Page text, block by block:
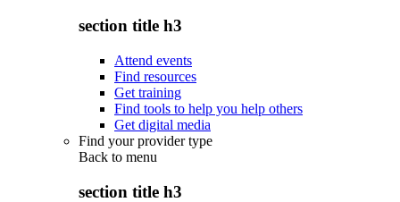
section title h3
Attend events
Find resources
Get training
Find tools to help you help others
Get digital media
Find your provider type
Back to menu
section title h3